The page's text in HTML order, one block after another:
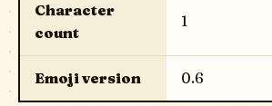
Character
count
1
Emoji version 0.6